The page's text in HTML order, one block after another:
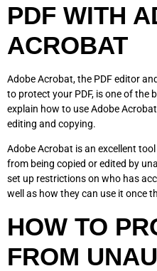
PDF WITH
ACROBAT
Adobe Acrobat, the PDF editor
to protect your PDF, is one of the
explain how to use Adobe
editing and copying.
Adobe Acrobat is an excellent
from being copied or edited by
set up restrictions on who has
well as how they can use it once
HOW TO
FROM